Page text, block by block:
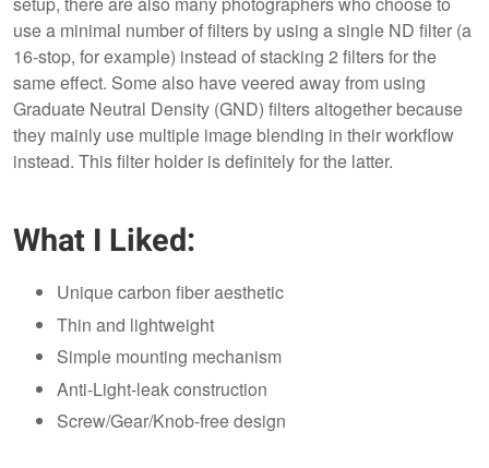
use a minimal number of filters by using a single ND filter (a
16-stop, for example) instead of stacking 2 filters for the
same effect. Some also have veered away from using
Graduate Neutral Density (GND) filters altogether because
they mainly use multiple image blending in their workflow
instead. This filter holder is definitely for the latter.
What I Liked:
Unique carbon fiber aesthetic
Thin and lightweight
Simple mounting mechanism
Anti-Light-leak construction
Screw/Gear/Knob-free design